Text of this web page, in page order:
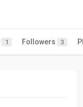
1 Followers 3